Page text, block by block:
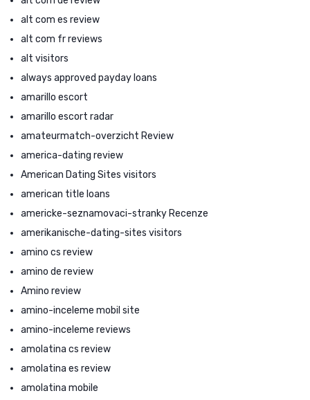
alt com es review
alt com fr reviews
alt visitors
always approved payday loans
amarillo escort
amarillo escort radar
amateurmatch-overzicht Review
america-dating review
American Dating Sites visitors
american title loans
americke-seznamovaci-stranky Recenze
amerikanische-dating-sites visitors
amino cs review
amino de review
Amino review
amino-inceleme mobil site
amino-inceleme reviews
amolatina cs review
amolatina es review
amolatina mobile